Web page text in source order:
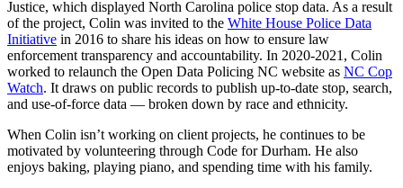
Justice, which displayed North Carolina police stop data. As a result
of the project, Colin was invited to the White House Police Data
Initiative in 2016 to share his ideas on how to ensure law
enforcement transparency and accountability. In 2020-2021, Colin
worked to relaunch the Open Data Policing NC website as NC Cop
Watch. It draws on public records to publish up-to-date stop, search,
and use-of-force data — broken down by race and ethnicity.
When Colin isn’t working on client projects, he continues to be
motivated by volunteering through Code for Durham. He also
enjoys baking, playing piano, and spending time with his family.